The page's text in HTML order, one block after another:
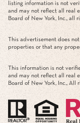
listing information is not
and may not reflect all real
Board of New York, Inc., all
This advertisement does
properties or that any
This information is not
and may not reflect all real
Board of New York, Inc., All